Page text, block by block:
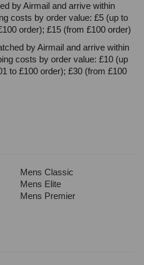
by Airmail and arrive within
costs by order value: £5 (up to
order); £15 (from £100 order)
by Airmail and arrive within
costs by order value: £10 (up
to £100 order); £30 (from £100
Mens Classic
Mens Elite
Mens Premier